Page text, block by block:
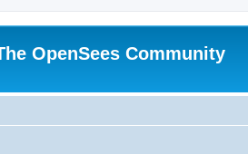
OpenSees Community